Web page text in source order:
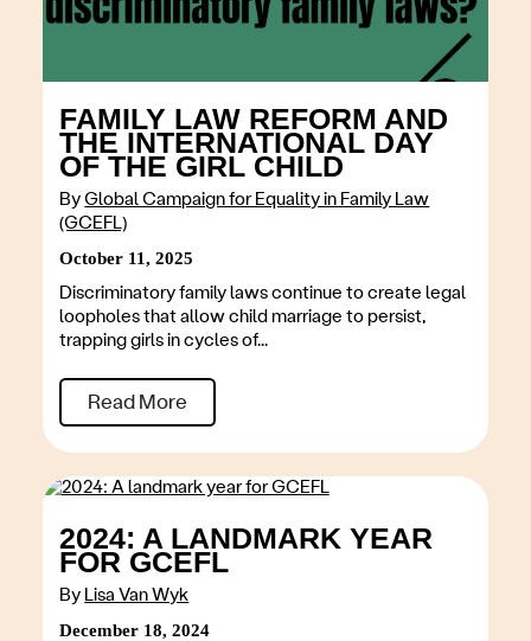
FAMILY LAW REFORM AND
THE INTERNATIONAL DAY
OF THE GIRL CHILD
ByGlobal Campaign for Equality in Family Law
(GCEFL)
October 11, 2025
Discriminatory family laws continue to create legal
loopholes that allow child marriage to persist,
trapping girls in cycles of...
Read More
2024: A LANDMARK YEAR
FOR GCEFL
By Lisa Van Wyk
December 18, 2024